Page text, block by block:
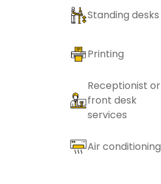
Standing desks
Printing
Receptionist or
front desk
services
Air conditioning